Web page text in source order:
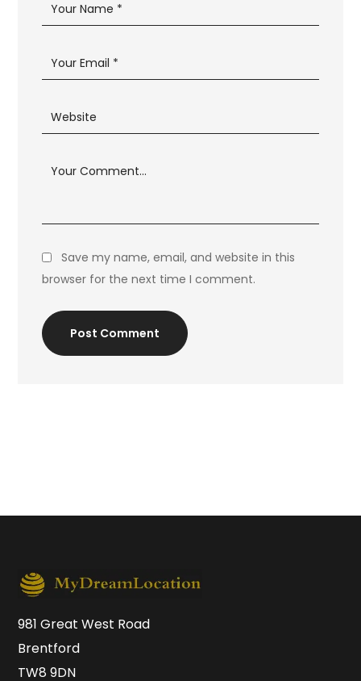
Save my name, email, and website in this
browser for the next time I comment.
Post Comment
981 Great West Road
Brentford
TW8 9DN